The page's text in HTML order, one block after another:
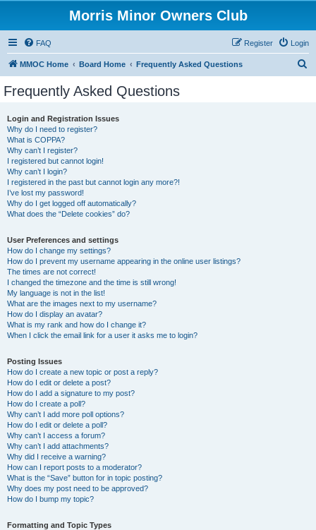
Morris Minor Owners Club
FAQ Login
Register
MMOC Home Board Home Frequently Asked Questions
Frequently Asked Questions
Login and Registration Issues
Why do I need to register?
What is COPPA?
Why can’t I register?
I registered but cannot login!
Why can’t I login?
I registered in the past but cannot login any more?!
I’ve lost my password!
Why do I get logged off automatically?
What does the “Delete cookies” do?
User Preferences and settings
How do I change my settings?
How do I prevent my username appearing in the online user listings?
The times are not correct!
I changed the timezone and the time is still wrong!
My language is not in the list!
What are the images next to my username?
How do I display an avatar?
What is my rank and how do I change it?
When I click the email link for a user it asks me to login?
Posting Issues
How do I create a new topic or post a reply?
How do I edit or delete a post?
How do I add a signature to my post?
How do I create a poll?
Why can’t I add more poll options?
How do I edit or delete a poll?
Why can’t I access a forum?
Why can’t I add attachments?
Why did I receive a warning?
How can I report posts to a moderator?
What is the “Save” button for in topic posting?
Why does my post need to be approved?
How do I bump my topic?
Formatting and Topic Types